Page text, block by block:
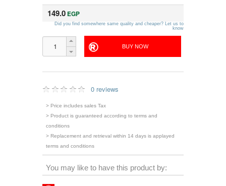
149.0 EGP
Did you find somewhere same quality and cheaper? Let us to
know
0 reviews
> Price includes sales Tax
> Product is guaranteed according to terms and
conditions
> Replacement and retrieval within 14 days is applayed
terms and conditions
You may like to have this product by: